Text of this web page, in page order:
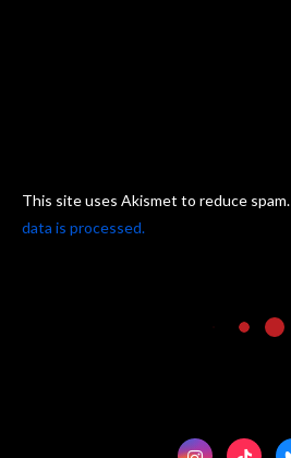
This site uses Akismet to reduce spam.
data is processed.